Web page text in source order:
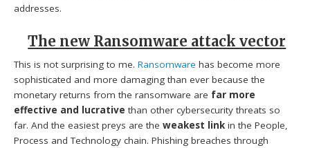
addresses.
The new Ransomware attack vector
This is not surprising to me.Ransomware has become more
sophisticated and more damaging than ever because the
monetary returns from the ransomware are far more
effective and lucrative than other cybersecurity threats so
far. And the easiest preys are theweakest link in the People,
Process and Technology chain. Phishing breaches through